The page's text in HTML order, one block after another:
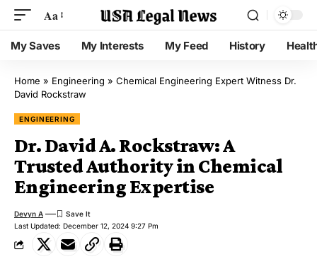
Aa
My Saves My Interests My Feed History
Home » Engineering » Chemical Engineering Expert Witness Dr.
David Rockstraw
ENGINEERING
Dr. David A. Rockstraw: A
Trusted Authority in Chemical
Engineering Expertise
Last Updated: December 12, 2024 9:27 Pm
Devyn A